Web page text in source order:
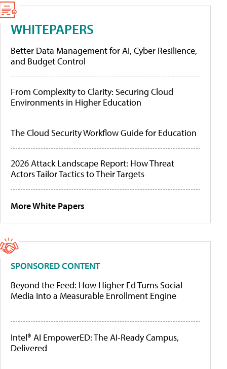
WHITEPAPERS
Better Data Management for AI, Cyber Resilience,
and Budget Control
From Complexity to Clarity: Securing Cloud
Environments in Higher Education
The Cloud Security Workflow Guide for Education
2026 Attack Landscape Report: How Threat
Actors Tailor Tactics to Their Targets
More White Papers
SPONSORED CONTENT
Beyond the Feed: How Higher Ed Turns Social
Media Into a Measurable Enrollment Engine
Intel® AI EmpowerED: The AI-Ready Campus,
Delivered